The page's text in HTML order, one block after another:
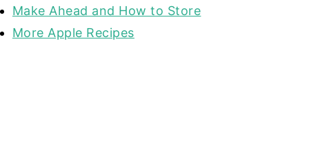
Make Ahead and How to Store
More Apple Recipes